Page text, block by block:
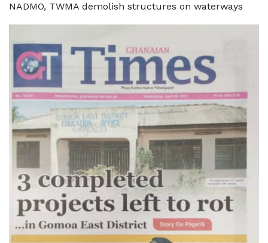
NADMO, TWMA demolish structures on waterways